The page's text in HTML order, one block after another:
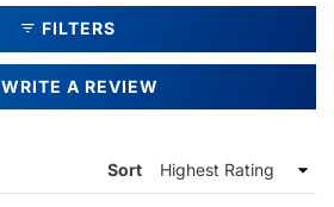
FILTERS
WRITE A REVIEW
Sort